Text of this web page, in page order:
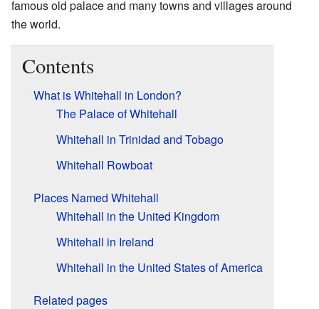
famous old palace and many towns and villages around
the world.
Contents
What is Whitehall in London?
The Palace of Whitehall
Whitehall in Trinidad and Tobago
Whitehall Rowboat
Places Named Whitehall
Whitehall in the United Kingdom
Whitehall in Ireland
Whitehall in the United States of America
Related pages